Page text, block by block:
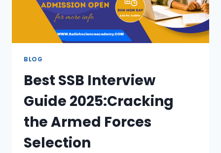
BLOG
Best SSB Interview
Guide 2025:Cracking
the Armed Forces
Selection